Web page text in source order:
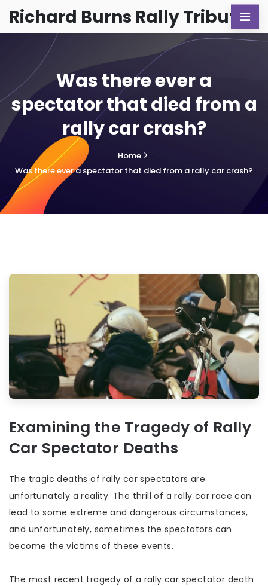
Richard Burns Rally Tribute
Was there ever a
spectator that died from a
rally car crash?
Home
Was there ever a spectator that died from a rally car crash?
Examining the Tragedy of Rally
Car Spectator Deaths
The tragic deaths of rally car spectators are
unfortunately a reality. The thrill of a rally car race can
lead to some extreme and dangerous circumstances,
and unfortunately, sometimes the spectators can
become the victims of these events.
The most recent tragedy of a rally car spectator death